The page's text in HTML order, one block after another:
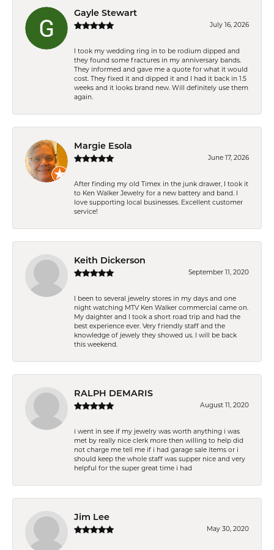
Gayle Stewart
July 16, 2026
I took my wedding ring in to be rodium dipped and
they found some fractures in my anniversary bands.
They informed and gave me a quote for what it would
cost. They fixed it and dipped it and I had it back in 1.5
weeks and it looks brand new. Will definitely use them
again.
Margie Esola
June 17, 2026
After finding my old Timex in the junk drawer, I took it
to Ken Walker Jewelry for a new battery and band. I
love supporting local businesses. Excellent customer
service!
Keith Dickerson
September 11, 2020
I been to several jewelry stores in my days and one
night watching MTV Ken Walker commercial came on.
My daighter and I took a short road trip and had the
best experience ever. Very friendly staff and the
knowledge of jewely they showed us. I will be back
this weekend.
RALPH DEMARIS
August 11, 2020
i went in see if my jewelry was worth anything i was
met by really nice clerk more then willing to help did
not charge me tell me if i had garage sale items or i
should keep the whole staff was supper nice and very
helpful for the super great time i had
Jim Lee
May 30, 2020